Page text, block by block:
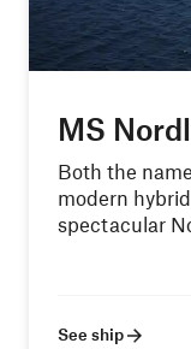
MS
Both the
modern
spectacular
See ship